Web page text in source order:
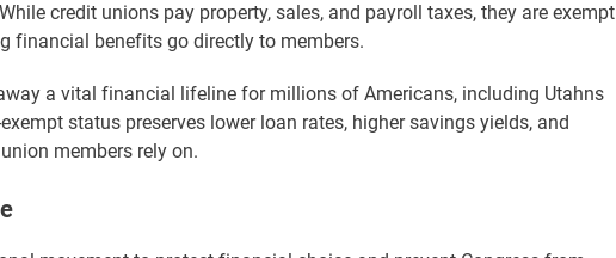
credit unions pay property, sales, and payroll taxes, they are exempt
financial benefits go directly to members.
a vital financial lifeline for millions of Americans, including Utahns
status preserves lower loan rates, higher savings yields, and
members rely on.